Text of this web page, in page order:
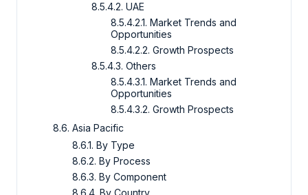
8.5.4.2. UAE
8.5.4.2.1. Market Trends and
Opportunities
8.5.4.2.2. Growth Prospects
8.5.4.3. Others
8.5.4.3.1. Market Trends and
Opportunities
8.5.4.3.2. Growth Prospects
8.6. Asia Pacific
8.6.1. By Type
8.6.2. By Process
8.6.3. By Component
8.6.4. By Country